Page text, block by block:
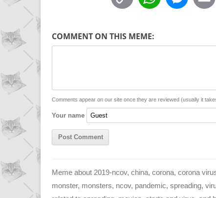
y
n
t
p
s
g
COMMENT ON THIS MEME:
Comments appear on our site once they are reviewed (usually it
Your name
Meme about 2019-ncov, china, corona, corona
monster, monsters, ncov, pandemic, spreading,